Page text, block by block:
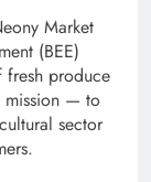
Market
(BEE)
produce
mission — to
sector